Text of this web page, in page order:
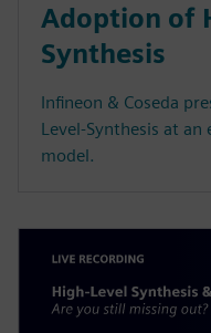
Adoption of
Synthesis
Infineon & Coseda
Level-Synthesis at an
model.